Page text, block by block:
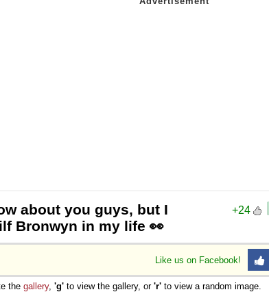
+24
about you guys, but I
Bronwyn in my life 👀
Like us on Facebook!
the gallery, 'g' to view the gallery, or 'r' to view a random image.